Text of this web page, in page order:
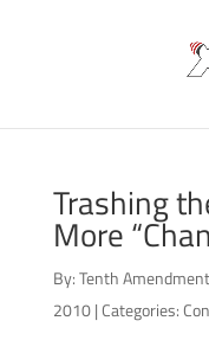
Trashing
More
By:Tenth Amendment
2010 |Categories: